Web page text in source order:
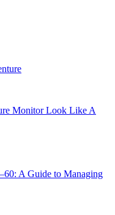
Monitor Look Like A
A Guide to Managing